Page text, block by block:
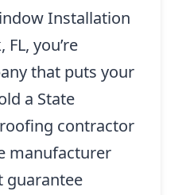
Installation
you’re
that puts your
a State
contractor
manufacturer
guarantee